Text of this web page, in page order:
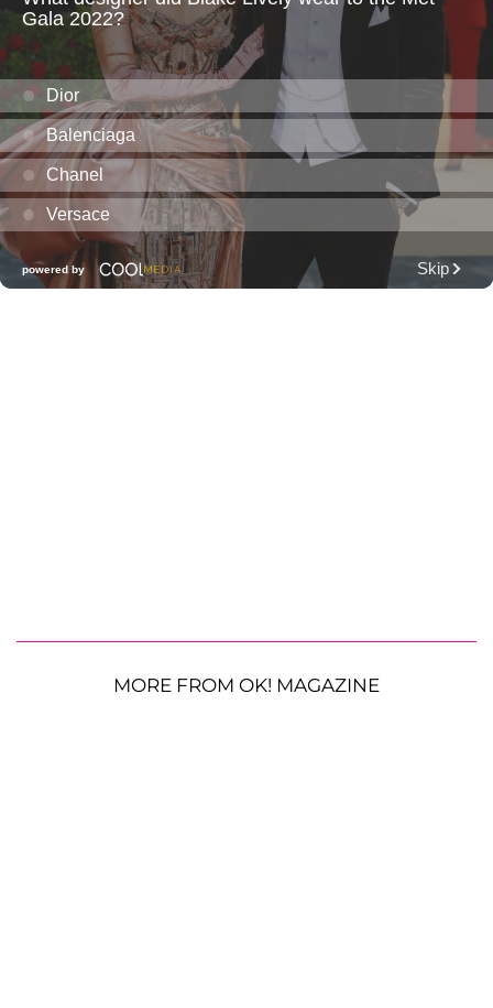
MORE FROM OK! MAGAZINE